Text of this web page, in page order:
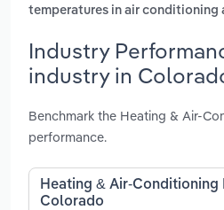
temperatures in air conditioning
Industry
industry in
Benchmark the Heating & Air-
performance.
Heating & Air-
Colorado